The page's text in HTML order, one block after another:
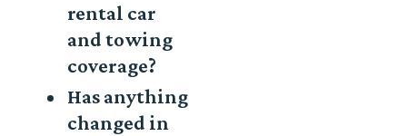
rental car
and towing
coverage?
Has anything
changed in